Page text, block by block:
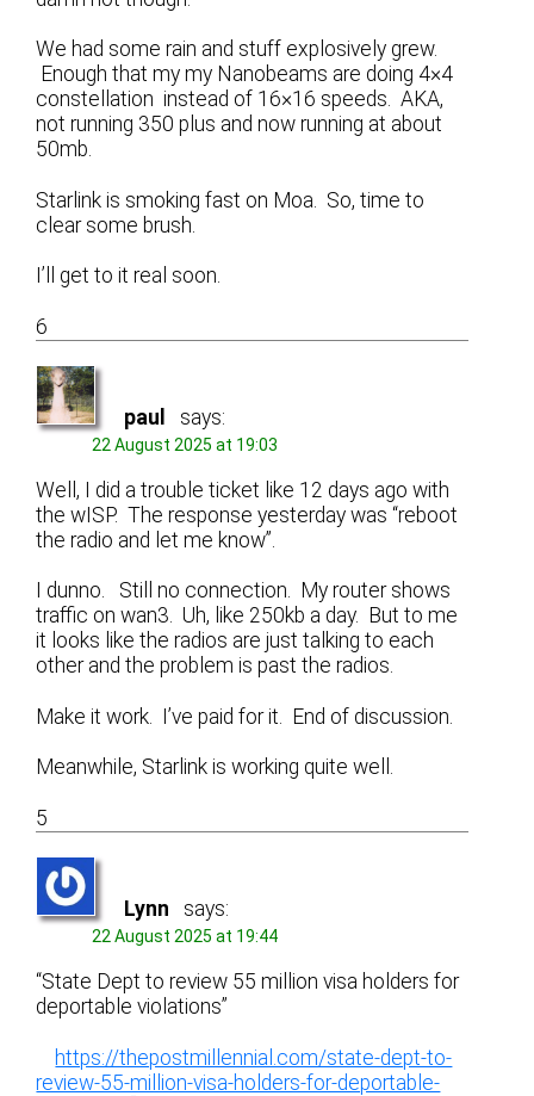
We had some rain and stuff explosively grew.
Enough that my my Nanobeams are doing 4×4
constellation instead of 16×16 speeds. AKA,
not running 350 plus and now running at about
50mb.
Starlink is smoking fast on Moa. So, time to
clear some brush.
I’ll get to it real soon.
6
paul says:
22 August 2025 at 19:03
Well, I did a trouble ticket like 12 days ago with
the wISP. The response yesterday was “reboot
the radio and let me know”.
I dunno. Still no connection. My router shows
traffic on wan3. Uh, like 250kb a day. But to me
it looks like the radios are just talking to each
other and the problem is past the radios.
Make it work. I’ve paid for it. End of discussion.
Meanwhile, Starlink is working quite well.
5
Lynn says:
22 August 2025 at 19:44
“State Dept to review 55 million visa holders for
deportable violations”
https://thepostmillennial.com/state-dept-to-
review-55-million-visa-holders-for-deportable-